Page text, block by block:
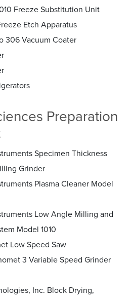
Freeze Substitution Unit
Etch Apparatus
306 Vacuum Coater
Preparation
Specimen Thickness
Grinder
Plasma Cleaner Model
Low Angle Milling and
Model 1010
Low Speed Saw
3 Variable Speed Grinder
Inc. Block Drying,